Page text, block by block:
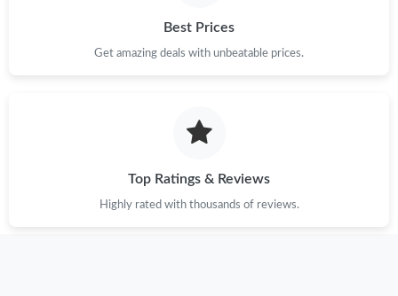
Best Prices
Get amazing deals with unbeatable prices.
Top Ratings & Reviews
Highly rated with thousands of reviews.